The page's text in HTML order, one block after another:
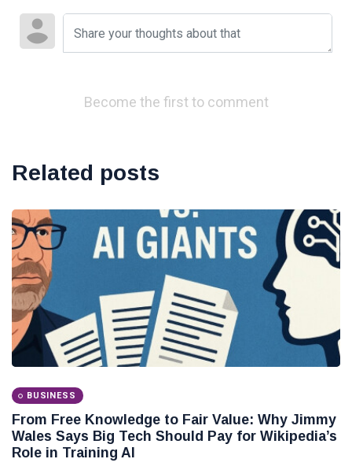
Become the first to comment
Related posts
BUSINESS
From Free Knowledge to Fair Value: Why Jimmy
Wales Says Big Tech Should Pay for Wikipedia’s
Role in Training AI